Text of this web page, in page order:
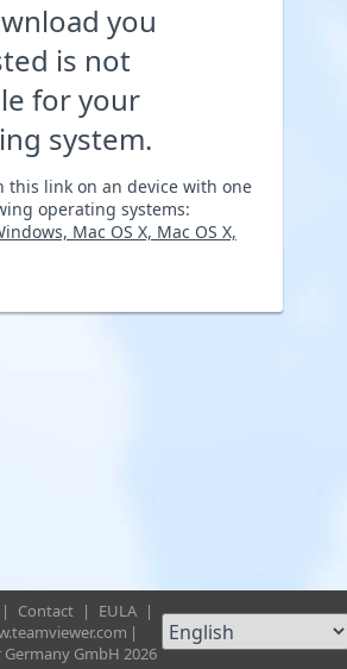
you
is not
for your
system.
this link on an device with one
operating systems:
Mac OS X, Mac OS X,
| Contact | EULA |
|
GmbH 2026